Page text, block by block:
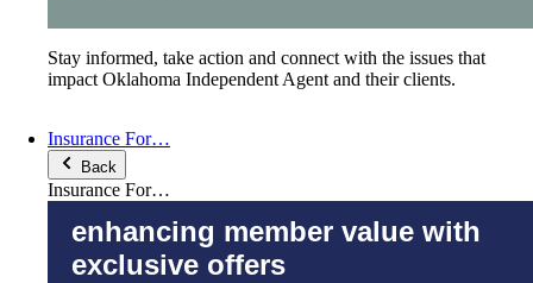
Stay informed, take action and connect with the issues that
impact Oklahoma Independent Agent and their clients.
Insurance For…
Back
Insurance For…
enhancing member value with
exclusive offers